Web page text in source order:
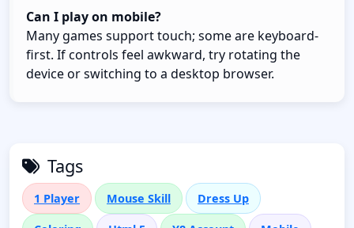
Can I play on mobile?
Many games support touch; some are keyboard-
first. If controls feel awkward, try rotating the
device or switching to a desktop browser.
Tags
1 Player Mouse Skill Dress Up